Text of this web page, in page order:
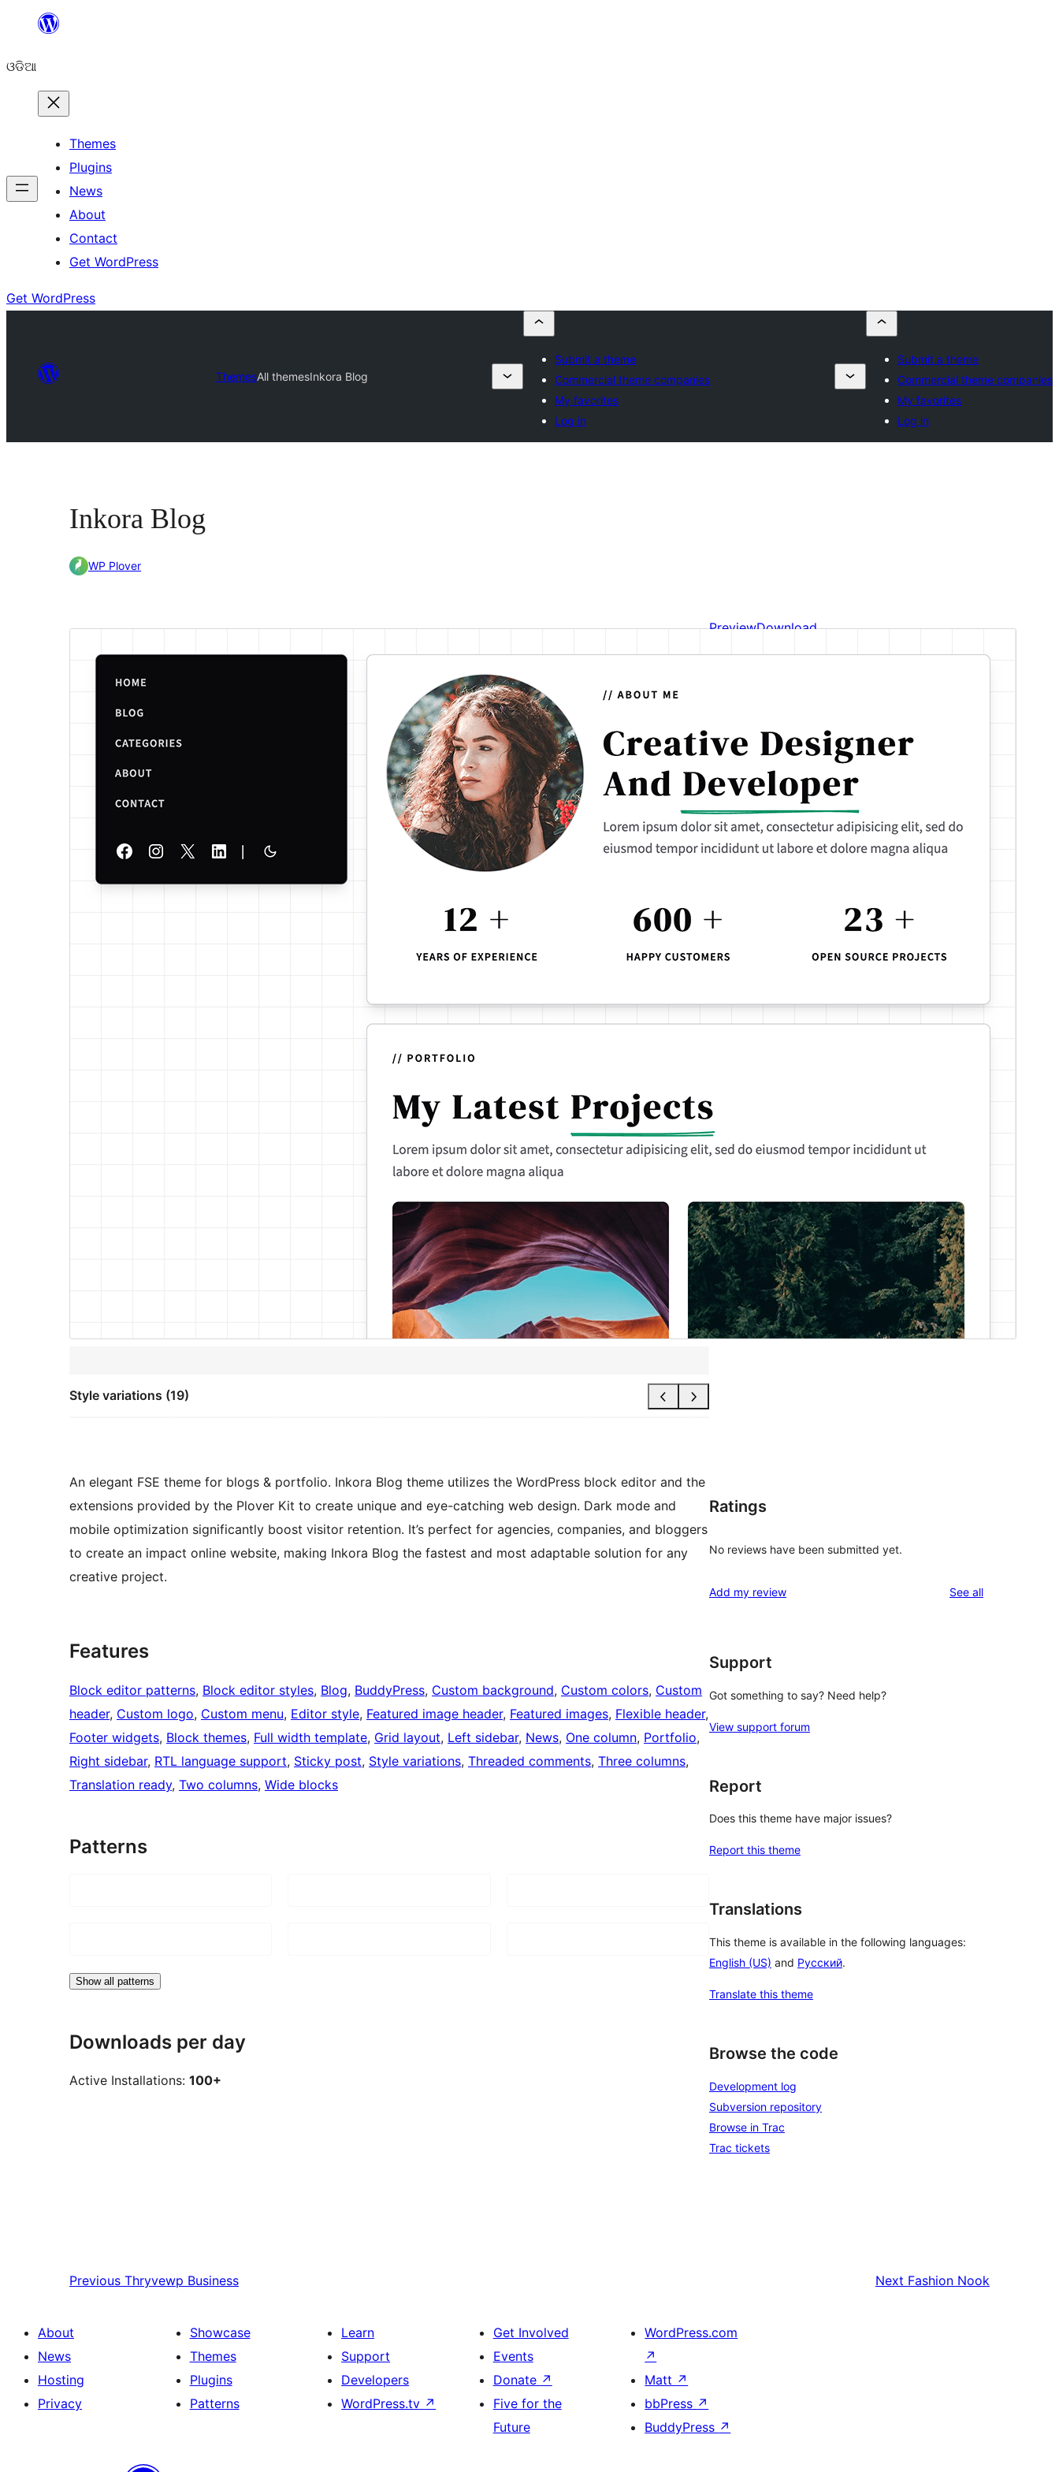
content
ଓଡିଆ
Themes
Plugins
News
About
Contact
Get WordPress
Get WordPress
ThemesAll themesInkora Blog
Submit a theme
Commercial theme companies
My favorites
Log in
Submit a theme
Commercial theme companies
My favorites
Log in
Inkora Blog
WP Plover
Style variations (19)
PreviewDownload
Last updated
Active installations
WordPress version
Theme homepage
An elegant FSE theme for blogs & portfolio. Inkora Blog theme utilizes the WordPress block editor and the
extensions provided by the Plover Kit to create unique and eye-catching web design. Dark mode and
mobile optimization significantly boost visitor retention. It’s perfect for agencies, companies, and bloggers
to create an impact online website, making Inkora Blog the fastest and most adaptable solution for any
creative project.
Features
Block editor patterns, Block editor styles, Blog, BuddyPress, Custom background, Custom colors, Custom
header, Custom logo, Custom menu, Editor style, Featured image header, Featured images, Flexible header
Footer widgets, Block themes, Full width template, Grid layout, Left sidebar, News, One column, Portfolio
Right sidebar, RTL language support, Sticky post, Style variations, Threaded comments, Three columns
Translation ready, Two columns, Wide blocks
Patterns
Show all patterns
Downloads per day
Active Installations: 100+
Ratings
No reviews have been submitted yet.
Add my review See allreviews
Support
Got something to say? Need help?
View support forum
Report
Does this theme have major issues?
Report this theme
Translations
This theme is available in the following languages:
English (US) and Русский.
Translate this theme
Browse the code
Development log
Subversion repository
Browse in Trac
Trac tickets
Previous Thryvewp Business Next Fashion Nook
About
News
Hosting
Privacy
Showcase
Themes
Plugins
Patterns
Learn
Support
Developers
WordPress.tv ↗
Get Involved
Events
Donate ↗
Five for the
Future
WordPress.com
↗
Matt ↗
bbPress ↗
BuddyPress ↗